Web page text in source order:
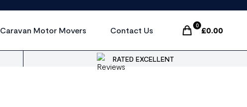
Caravan Motor Movers Contact Us
0
£0.00
Items In Cart,
RATED EXCELLENT